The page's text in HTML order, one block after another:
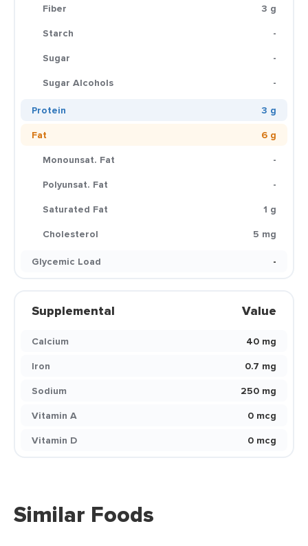
Fiber
3 g
Starch
-
Sugar
-
Sugar Alcohols
-
Protein
3 g
Fat
6 g
Monounsat. Fat
-
Polyunsat. Fat
-
Saturated Fat
1 g
Cholesterol
5 mg
Glycemic Load
-
Supplemental Value
Calcium
40 mg
Iron
0.7 mg
Sodium
250 mg
Vitamin A
0 mcg
Vitamin D
0 mcg
Similar Foods